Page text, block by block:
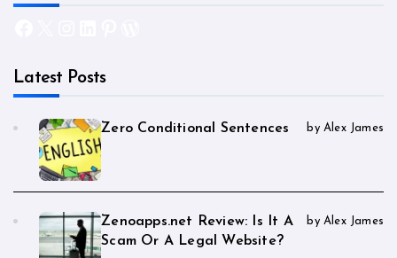
Latest Posts
Zero Conditional Sentences by Alex James
Zenoapps.net Review: Is It A
Scam Or A Legal Website?
by Alex James